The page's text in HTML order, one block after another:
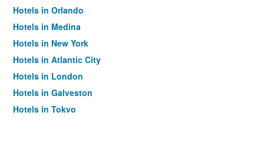
Hotels in Orlando
Hotels in Medina
Hotels in New York
Hotels in Atlantic City
Hotels in London
Hotels in Galveston
Hotels in Tokyo